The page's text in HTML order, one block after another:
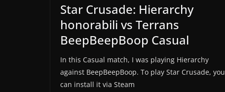
Star Crusade: Hierarchy
honorabili vs Terrans
BeepBeepBoop Casual
In this Casual match, I was playing Hierarchy
against BeepBeepBoop. To play Star Crusade, you
can install it via Steam